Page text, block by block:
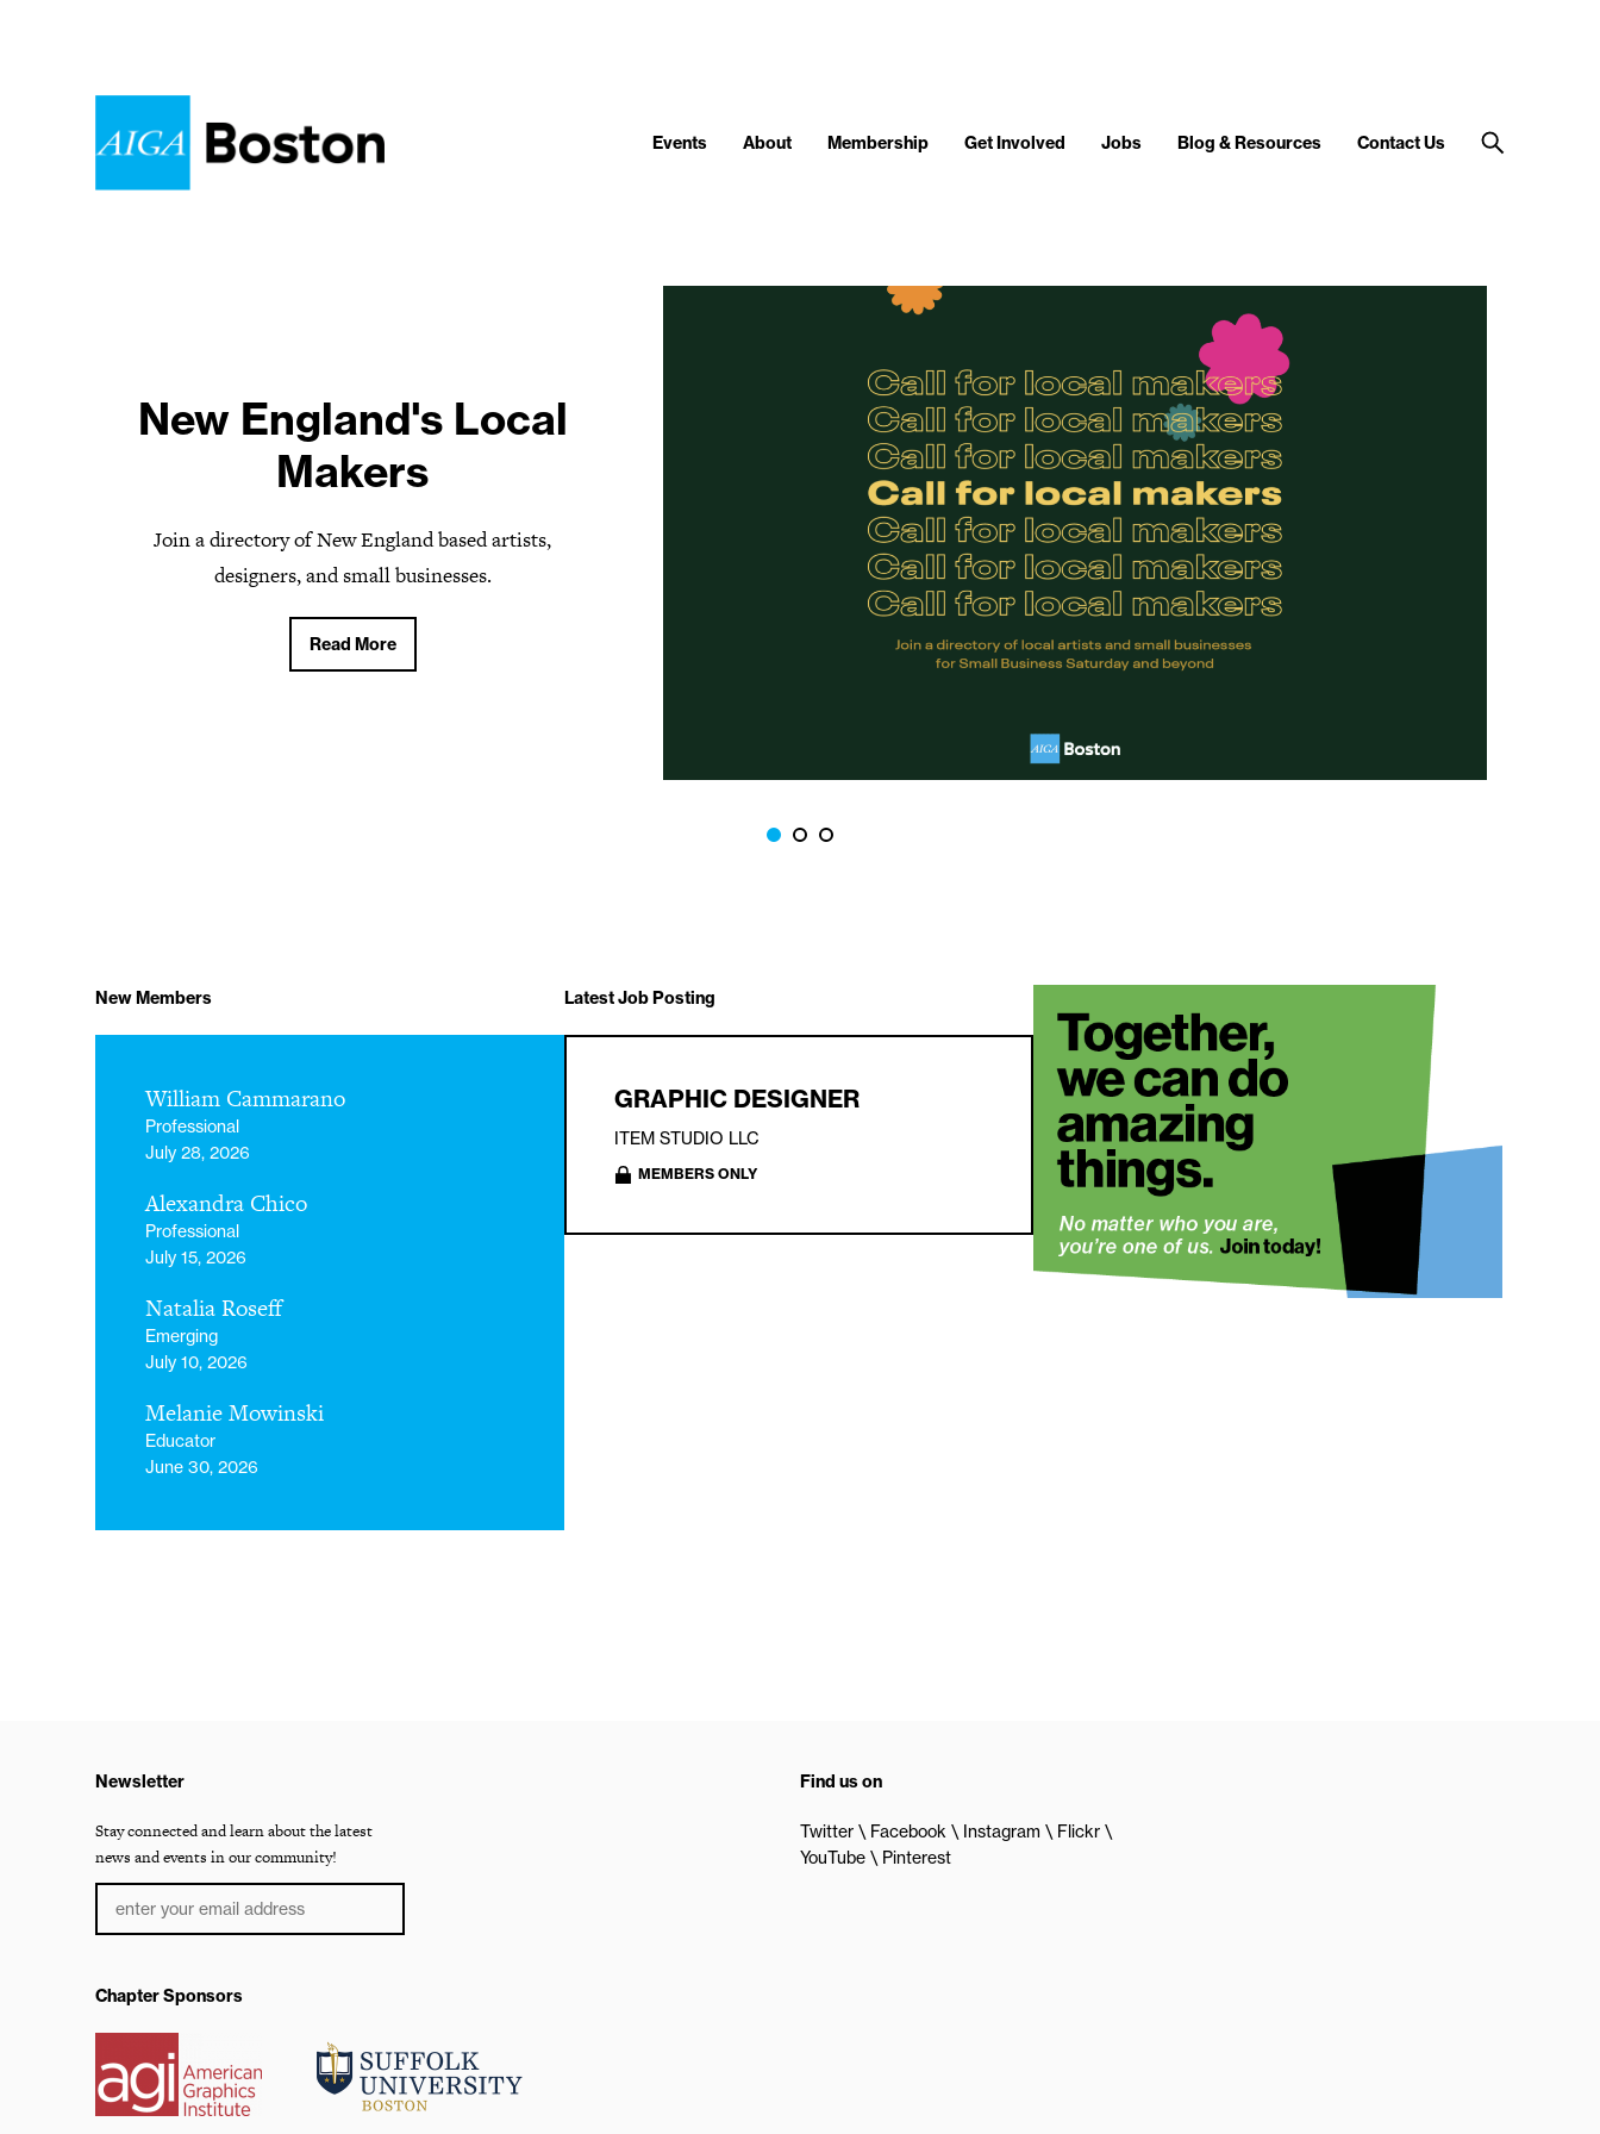
Events About Membership Get Involved Jobs Blog & Resources Contact Us
New England's Local
Makers
Join a directory of New England based artists,
designers, and small businesses.
Read More
One year later.
Stand up. Speak out.
New Members
William Cammarano
Professional
July 28, 2026
Alexandra Chico
Professional
July 15, 2026
Natalia Roseff
Emerging
July 10, 2026
Melanie Mowinski
Educator
June 30, 2026
Latest Job Posting
GRAPHIC DESIGNER
ITEM STUDIO LLC
MEMBERS ONLY
Newsletter
Stay connected and learn about the latest
news and events in our community!
Find us on
Twitter Facebook Instagram
Flickr
YouTube
Pinterest
Chapter Sponsors